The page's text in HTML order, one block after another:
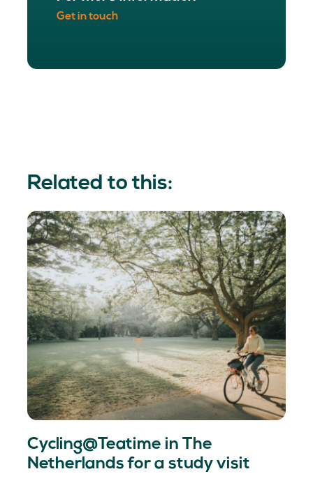
Get in touch
Related to this:
Cycling@Teatime in The
Netherlands for a study visit